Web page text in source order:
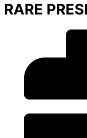
RARE